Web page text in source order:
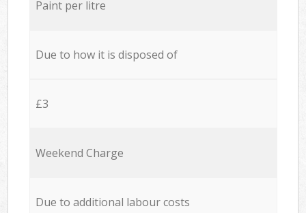
Paint per litre
Due to how it is disposed of
£3
Weekend Charge
Due to additional labour costs